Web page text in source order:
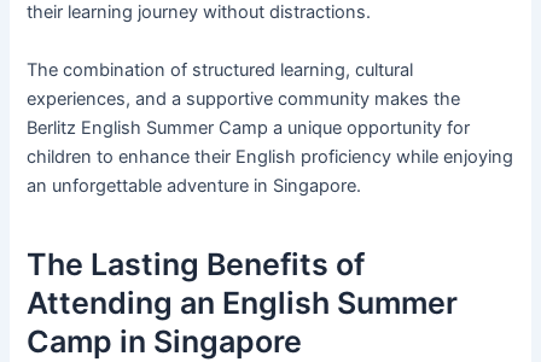
their learning journey without distractions.
The combination of structured learning, cultural
experiences, and a supportive community makes the
Berlitz English Summer Camp a unique opportunity for
children to enhance their English proficiency while enjoying
an unforgettable adventure in Singapore.
The Lasting Benefits of
Attending an English Summer
Camp in Singapore